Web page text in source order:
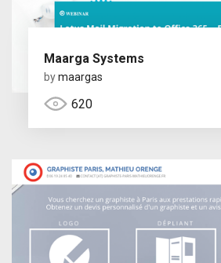
Maarga Systems
bymaargas
620